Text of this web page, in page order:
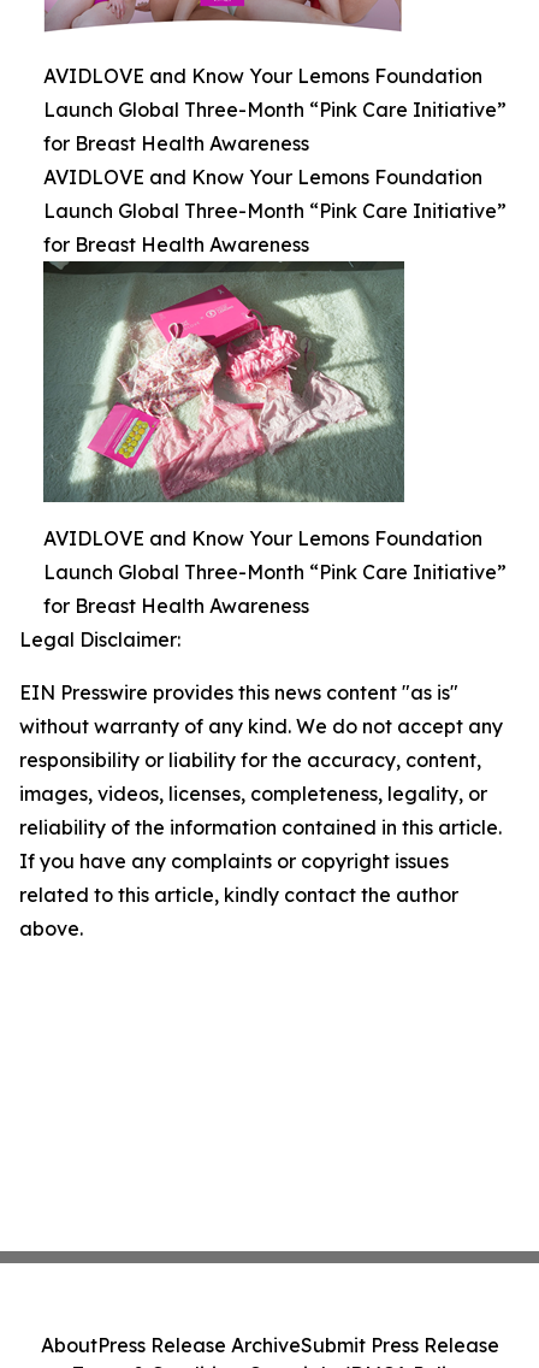
AVIDLOVE and Know Your Lemons Foundation
Launch Global Three-Month “Pink Care Initiative”
for Breast Health Awareness
AVIDLOVE and Know Your Lemons Foundation
Launch Global Three-Month “Pink Care Initiative”
for Breast Health Awareness
AVIDLOVE and Know Your Lemons Foundation
Launch Global Three-Month “Pink Care Initiative”
for Breast Health Awareness
Legal Disclaimer:
EIN Presswire provides this news content "as is"
without warranty of any kind. We do not accept any
responsibility or liability for the accuracy, content,
images, videos, licenses, completeness, legality, or
reliability of the information contained in this article.
If you have any complaints or copyright issues
related to this article, kindly contact the author
above.
AboutPress Release ArchiveSubmit Press Release